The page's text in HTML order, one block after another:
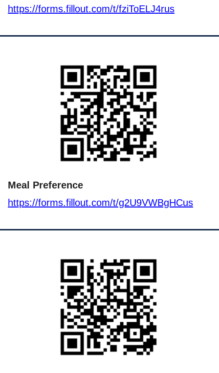
https://forms.fillout.com/t/fziToELJ4rus
Meal Preference
https://forms.fillout.com/t/g2U9VWBgHCus